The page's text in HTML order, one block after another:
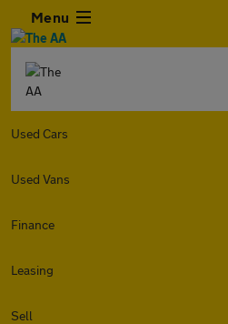
Menu
Used Cars
Used Vans
Finance
Leasing
Sell